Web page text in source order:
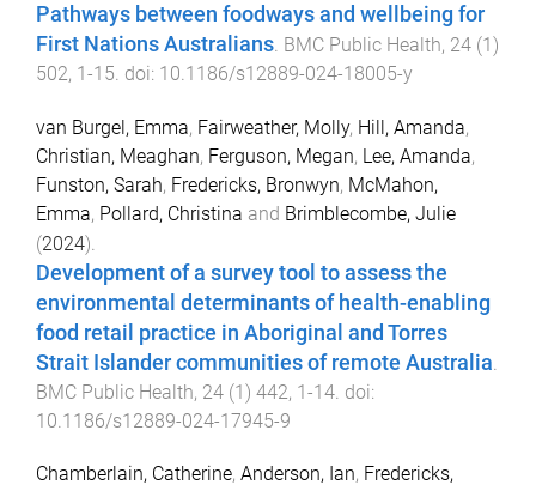
Pathways between foodways and wellbeing for
First Nations Australians BMC Public Health, 24 (1)
502, 1-15 . doi: 10.1186/s12889-024-18005-y
van Burgel, Emma, Fairweather, Molly, Hill, Amanda,
Christian, Meaghan, Ferguson, Megan, Lee, Amanda,
Funston, Sarah, Fredericks, Bronwyn, McMahon,
Emma, Pollard, Christina and Brimblecombe, Julie
(2024).
Development of a survey tool to assess the
environmental determinants of health-enabling
food retail practice in Aboriginal and Torres
Strait Islander communities of remote Australia
BMC Public Health, 24 (1) 442, 1-14 . doi:
10.1186/s12889-024-17945-9
Chamberlain, Catherine, Anderson, Ian, Fredericks,